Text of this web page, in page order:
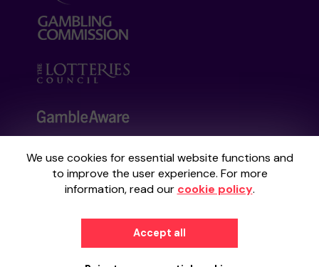
We use cookies for essential website functions and
to improve the user experience. For more
information, read our cookie policy.
Accept all
Your School Lottery is administered by
Gatherwell, an External Lottery Manager
Commissionunder Account No36893.